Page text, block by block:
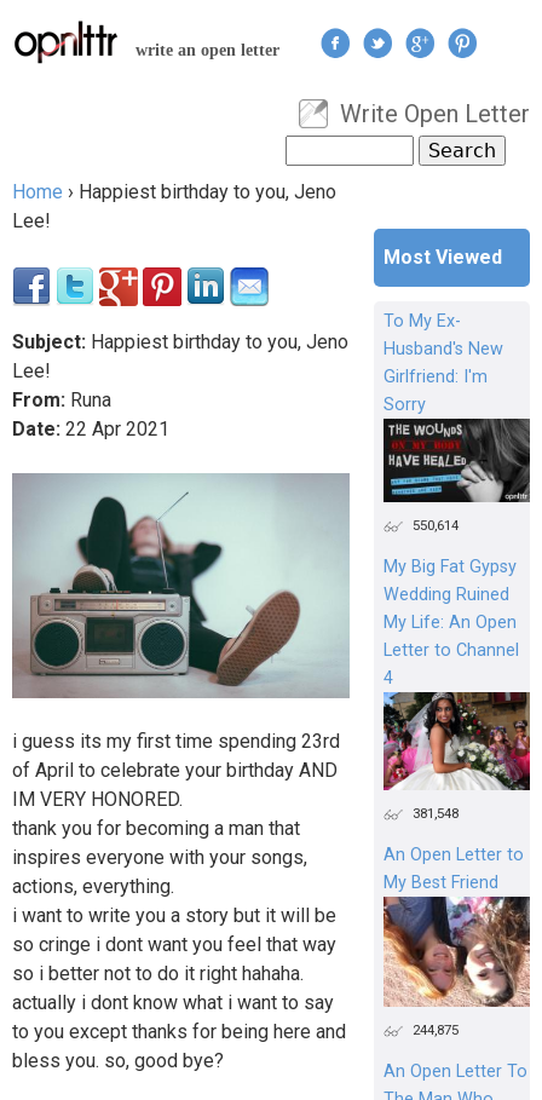
Jump to navigation
write an open letter
User menu
Write Open Letter
Search form
You are here
Home › Happiest birthday to you, Jeno
Lee!
Subject: Happiest birthday to you, Jeno
Lee!
From: Runa
Date: 22 Apr 2021
i guess its my first time spending 23rd
of April to celebrate your birthday AND
IM VERY HONORED.
thank you for becoming a man that
inspires everyone with your songs,
actions, everything.
i want to write you a story but it will be
so cringe i dont want you feel that way
so i better not to do it right hahaha.
actually i dont know what i want to say
to you except thanks for being here and
bless you. so, good bye?
Most Viewed
To My Ex-
Husband's New
Girlfriend: I'm
Sorry
550,614
My Big Fat Gypsy
Wedding Ruined
My Life: An Open
Letter to Channel
4
381,548
An Open Letter to
My Best Friend
244,875
An Open Letter To